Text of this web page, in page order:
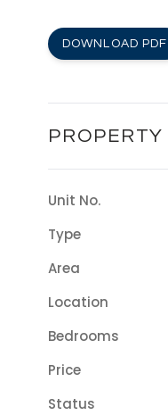
DOWNLOAD PDF
Unit No.
Type
Area
Location
Bedrooms
Price
Status